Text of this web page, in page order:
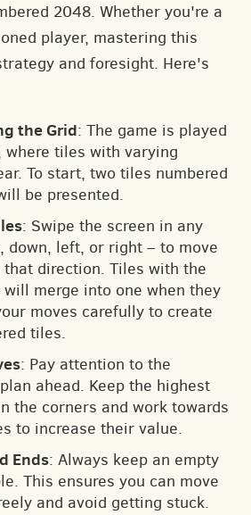
2048. Whether you're a
player, mastering this
and foresight. Here's
the Grid: The game is played
where tiles with varying
To start, two tiles numbered
be presented.
: Swipe the screen in any
down, left, or right – to move
direction. Tiles with the
will merge into one when they
moves carefully to create
tiles.
: Pay attention to the
ahead. Keep the highest
the corners and work towards
to increase their value.
Ends: Always keep an empty
This ensures you can move
and avoid getting stuck.